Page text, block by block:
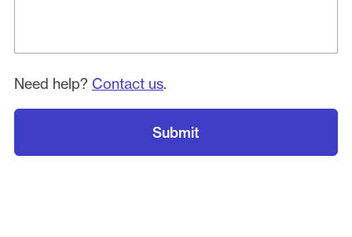
Need help? Contact us.
Submit